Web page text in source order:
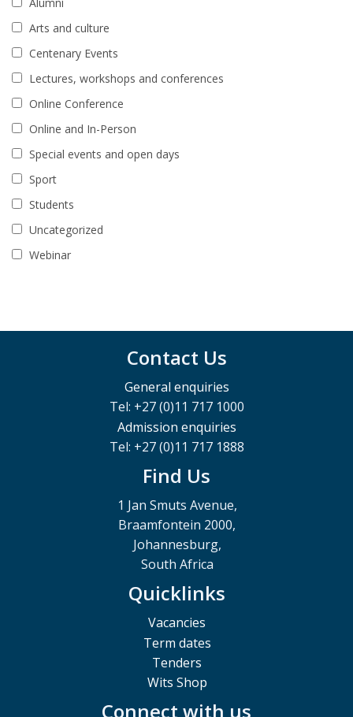
Arts and culture
Centenary Events
Lectures, workshops and conferences
Online Conference
Online and In-Person
Special events and open days
Sport
Students
Uncategorized
Webinar
Contact Us
General enquiries
Tel: +27 (0)11 717 1000
Admission enquiries
Tel: +27 (0)11 717 1888
Find Us
1 Jan Smuts Avenue,
Braamfontein 2000,
Johannesburg,
South Africa
Quicklinks
Vacancies
Term dates
Tenders
Wits Shop
Connect with us